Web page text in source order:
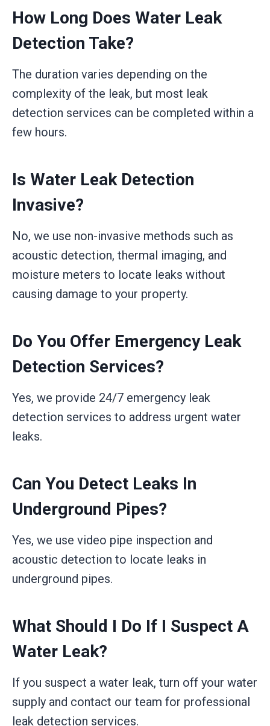
How Long Does Water Leak
Detection Take?
The duration varies depending on the
complexity of the leak, but most leak
detection services can be completed within a
few hours.
Is Water Leak Detection
Invasive?
No, we use non-invasive methods such as
acoustic detection, thermal imaging, and
moisture meters to locate leaks without
causing damage to your property.
Do You Offer Emergency Leak
Detection Services?
Yes, we provide 24/7 emergency leak
detection services to address urgent water
leaks.
Can You Detect Leaks In
Underground Pipes?
Yes, we use video pipe inspection and
acoustic detection to locate leaks in
underground pipes.
What Should I Do If I Suspect A
Water Leak?
If you suspect a water leak, turn off your water
supply and contact our team for professional
leak detection services.